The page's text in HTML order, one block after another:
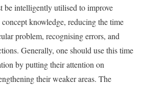
be intelligently utilised to improve
knowledge, reducing the time
problem, recognising errors, and
Generally, one should use this time
by putting their attention on
their weaker areas. The